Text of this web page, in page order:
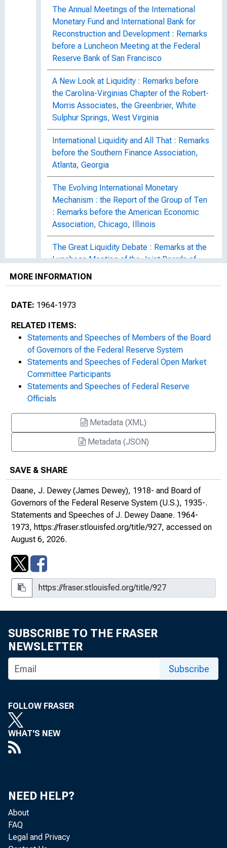
The Annual Meetings of the International
Monetary Fund and International Bank for
Reconstruction and Development : Remarks
before a Luncheon Meeting at the Federal
Reserve Bank of San Francisco
A New Look at Liquidity : Remarks before
the Carolina-Virginias Chapter of the Robert-
Morris Associates, the Greenbrier, White
Sulphur Springs, West Virginia
International Liquidity and All That : Remarks
before the Southern Finance Association,
Atlanta, Georgia
The Evolving International Monetary
Mechanism : the Report of the Group of Ten
: Remarks before the American Economic
Association, Chicago, Illinois
The Great Liquidity Debate : Remarks at the
Luncheon Meeting of the Joint Boards of
Directors, Federal Reserve Bank of Chicago
and Detroit Branch, Detroit, Michigan
Statement before the Subcommittee on
Banking and Currency of the House of
Representatives : On S. 1698 and Related
Bills
The Links Between : Remarks at the
Luncheon Meeting of the Georgetown
University Bankers' Forum, Washington, D.C.
Domestic and International Determinants of
Financial Policy : Remarks at the Meeting of
the National Industrial Conference Board,
Perspective on International Monetary
Arrangements : Remarks before the New
Hampshire Bankers Association, Mountain
View House, Whitefield, New Hampshire
The Balance of Payments and International
Cincinnati, Ohio
Meeting, White Sulphur Springs, West
Virginia
The Role of a Central Banker : Remarks
before the Third International Investment
before the Annual Meeting of the Savings
Remarks before the Nineteenth National
Perspective on Interest Rates and
MORE INFORMATION
DATE: 1964-1973
RELATED ITEMS:
Statements and Speeches of Members of the Board
of Governors of the Federal Reserve System
Statements and Speeches of Federal Open Market
Committee Participants
Statements and Speeches of Federal Reserve
Officials
Metadata (XML)
Metadata (JSON)
SAVE & SHARE
Daane, J. Dewey (James Dewey), 1918- and Board of
Governors of the Federal Reserve System (U.S.), 1935-.
Statements and Speeches of J. Dewey Daane. 1964-
1973, https://fraser.stlouisfed.org/title/927, accessed on
August 6, 2026.
SUBSCRIBE TO THE FRASER
NEWSLETTER
Subscribe
FOLLOW FRASER
WHAT'S NEW
NEED HELP?
About
FAQ
Legal and Privacy